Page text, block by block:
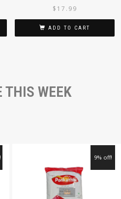
$ 17.99
ADD TO CART
THIS WEEK
9% off!